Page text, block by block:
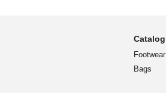
Catalog
Footwear
Bags